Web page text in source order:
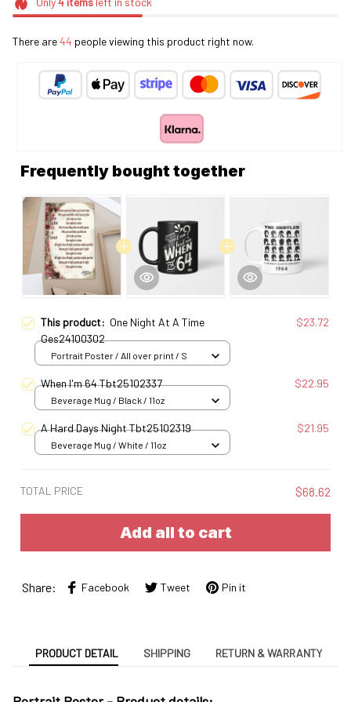
There are44 people viewing this product right now.
Frequently bought together
This product: One Night At A Time
Ges24100302
$23.72
Portrait Poster / All over print / S
When I'm 64 Tbt25102337 $22.95
Beverage Mug / Black / 11oz
A Hard Days Night Tbt25102319 $21.95
Beverage Mug / White / 11oz
TOTAL PRICE $68.62
Add all to cart
Share: Facebook Tweet Pin it
PRODUCT DETAIL SHIPPING RETURN & WARRANTY